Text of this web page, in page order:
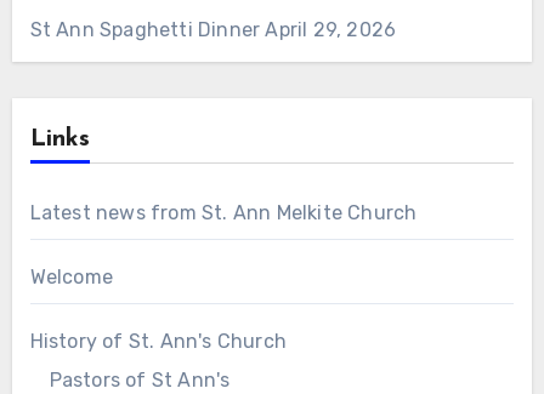
St Ann Spaghetti Dinner April 29, 2026
Links
Latest news from St. Ann Melkite Church
Welcome
History of St. Ann's Church
Pastors of St Ann's